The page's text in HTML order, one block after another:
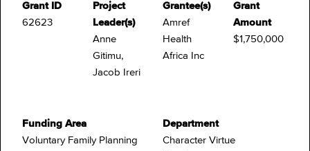
Grant ID
62623
Project
Leader(s)
Anne
Gitimu,
Jacob Ireri
Grantee(s)
Amref
Health
Africa Inc
Grant
Amount
$1,750,000
Funding Area
Voluntary Family Planning
Department
Character Virtue